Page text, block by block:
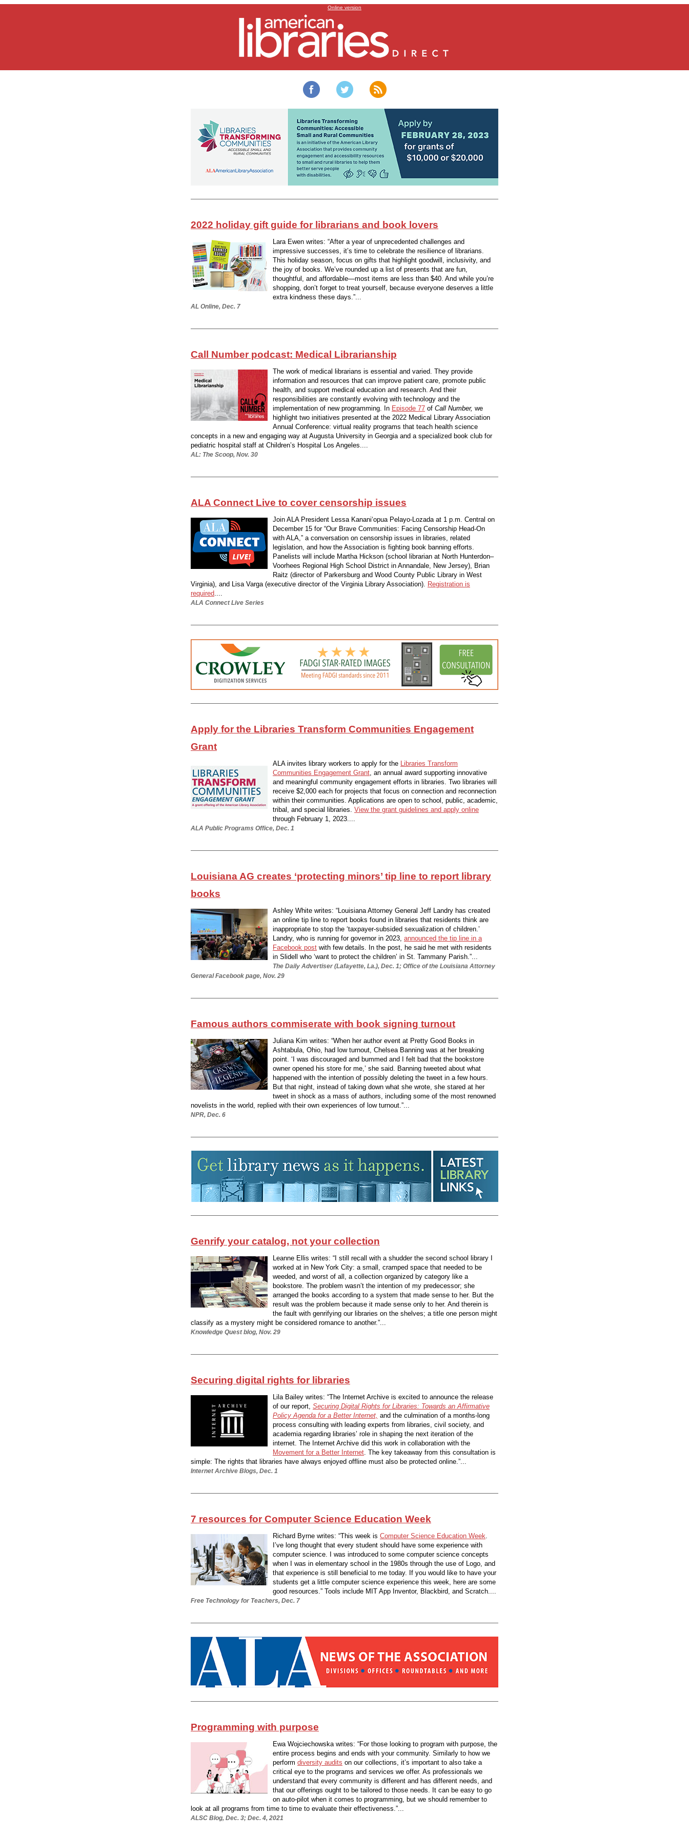
Online version
2022 holiday gift guide for librarians and book lovers
Lara Ewen writes: “After a year of unprecedented challenges and
impressive successes, it’s time to celebrate the resilience of librarians.
This holiday season, focus on gifts that highlight goodwill, inclusivity, and
the joy of books. We’ve rounded up a list of presents that are fun,
thoughtful, and affordable—most items are less than $40. And while you’re
shopping, don’t forget to treat yourself, because everyone deserves a little
extra kindness these days.”...
AL Online, Dec. 7
Call Number podcast: Medical Librarianship
The work of medical librarians is essential and varied. They provide
information and resources that can improve patient care, promote public
health, and support medical education and research. And their
responsibilities are constantly evolving with technology and the
implementation of new programming. In Episode 77 of Call Number, we
highlight two initiatives presented at the 2022 Medical Library Association
Annual Conference: virtual reality programs that teach health science
concepts in a new and engaging way at Augusta University in Georgia and a specialized book club for
pediatric hospital staff at Children’s Hospital Los Angeles....
AL: The Scoop, Nov. 30
ALA Connect Live to cover censorship issues
Join ALA President Lessa Kanani‘opua Pelayo-Lozada at 1 p.m. Central on
December 15 for “Our Brave Communities: Facing Censorship Head-On
with ALA,” a conversation on censorship issues in libraries, related
legislation, and how the Association is fighting book banning efforts.
Panelists will include Martha Hickson (school librarian at North Hunterdon–
Voorhees Regional High School District in Annandale, New Jersey), Brian
Raitz (director of Parkersburg and Wood County Public Library in West
Virginia), and Lisa Varga (executive director of the Virginia Library Association). Registration is
required....
ALA Connect Live Series
Apply for the Libraries Transform Communities Engagement
Grant
ALA invites library workers to apply for the Libraries Transform
Communities Engagement Grant, an annual award supporting innovative
and meaningful community engagement efforts in libraries. Two libraries will
receive $2,000 each for projects that focus on connection and reconnection
within their communities. Applications are open to school, public, academic,
tribal, and special libraries. View the grant guidelines and apply online
through February 1, 2023....
ALA Public Programs Office, Dec. 1
Louisiana AG creates ‘protecting minors’ tip line to report library
books
Ashley White writes: “Louisiana Attorney General Jeff Landry has created
an online tip line to report books found in libraries that residents think are
inappropriate to stop the ‘taxpayer-subsided sexualization of children.’
Landry, who is running for governor in 2023, announced the tip line in a
Facebook post with few details. In the post, he said he met with residents
in Slidell who ‘want to protect the children’ in St. Tammany Parish.”...
The Daily Advertiser (Lafayette, La.), Dec. 1; Office of the Louisiana Attorney
General Facebook page, Nov. 29
Famous authors commiserate with book signing turnout
Juliana Kim writes: “When her author event at Pretty Good Books in
Ashtabula, Ohio, had low turnout, Chelsea Banning was at her breaking
point. ‘I was discouraged and bummed and I felt bad that the bookstore
owner opened his store for me,’ she said. Banning tweeted about what
happened with the intention of possibly deleting the tweet in a few hours.
But that night, instead of taking down what she wrote, she stared at her
tweet in shock as a mass of authors, including some of the most renowned
novelists in the world, replied with their own experiences of low turnout.”...
NPR, Dec. 6
Genrify your catalog, not your collection
Leanne Ellis writes: “I still recall with a shudder the second school library I
worked at in New York City: a small, cramped space that needed to be
weeded, and worst of all, a collection organized by category like a
bookstore. The problem wasn’t the intention of my predecessor; she
arranged the books according to a system that made sense to her. But the
result was the problem because it made sense only to her. And therein is
the fault with genrifying our libraries on the shelves; a title one person might
classify as a mystery might be considered romance to another.”...
Knowledge Quest blog, Nov. 29
Securing digital rights for libraries
Lila Bailey writes: “The Internet Archive is excited to announce the release
of our report, Securing Digital Rights for Libraries: Towards an Affirmative
Policy Agenda for a Better Internet, and the culmination of a months-long
process consulting with leading experts from libraries, civil society, and
academia regarding libraries’ role in shaping the next iteration of the
internet. The Internet Archive did this work in collaboration with the
Movement for a Better Internet. The key takeaway from this consultation is
simple: The rights that libraries have always enjoyed offline must also be protected online.”...
Internet Archive Blogs, Dec. 1
7 resources for Computer Science Education Week
Richard Byrne writes: “This week is Computer Science Education Week.
I’ve long thought that every student should have some experience with
computer science. I was introduced to some computer science concepts
when I was in elementary school in the 1980s through the use of Logo, and
that experience is still beneficial to me today. If you would like to have your
students get a little computer science experience this week, here are some
good resources.” Tools include MIT App Inventor, Blackbird, and Scratch....
Free Technology for Teachers, Dec. 7
Programming with purpose
Ewa Wojciechowska writes: “For those looking to program with purpose, the
entire process begins and ends with your community. Similarly to how we
perform diversity audits on our collections, it’s important to also take a
critical eye to the programs and services we offer. As professionals we
understand that every community is different and has different needs, and
that our offerings ought to be tailored to those needs. It can be easy to go
on auto-pilot when it comes to programming, but we should remember to
look at all programs from time to time to evaluate their effectiveness.”...
ALSC Blog, Dec. 3; Dec. 4, 2021